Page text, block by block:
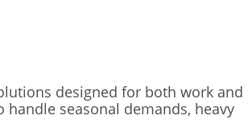
designed for both work and
seasonal demands, heavy